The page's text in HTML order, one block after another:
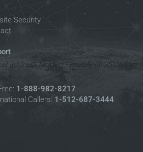
Security
address hidden - enable JavaScript to
1-888-982-8217
Callers: 1-512-687-3444